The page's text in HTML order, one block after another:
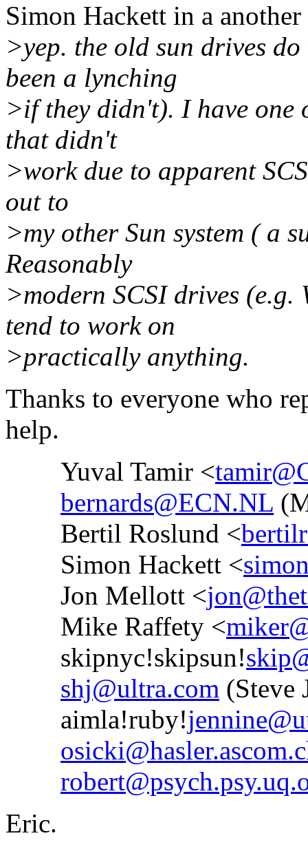
Simon Hackett in a another
>yep. the old sun drives
been a lynching
>if they didn't). I have
that didn't
>work due to apparent
out to
>my other Sun system ( a
Reasonably
>modern SCSI drives
tend to work on
>practically anything.
Thanks to everyone who
help.
Yuval Tamir <
bernards@ECN.NL
Bertil Roslund <
Simon Hackett <
Jon Mellott <
Mike Raffety <
skipnyc!skipsun!
shj@ultra.com (Steve
aimla!ruby!
Eric.